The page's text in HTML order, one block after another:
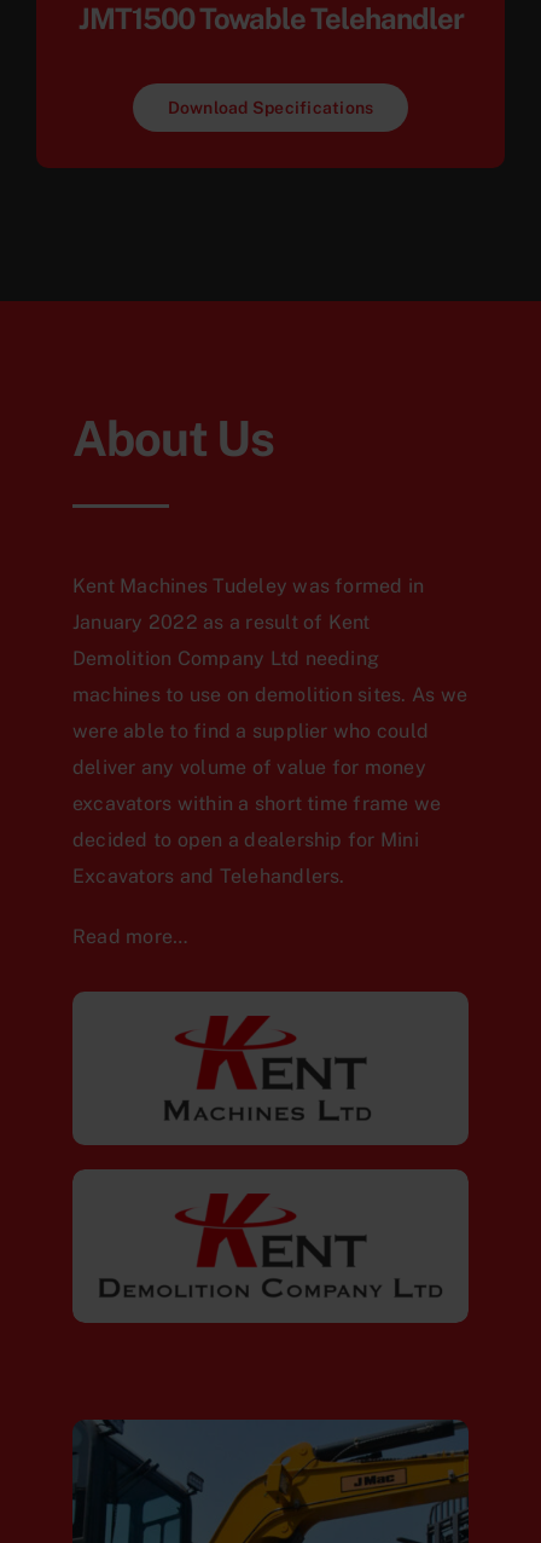
JMT1500 Towable Telehandler
Download Specifications
About Us
Kent Machines Tudeley was formed in
January 2022 as a result of Kent
Demolition Company Ltd needing
machines to use on demolition sites. As we
were able to find a supplier who could
deliver any volume of value for money
excavators within a short time frame we
decided to open a dealership for Mini
Excavators and Telehandlers.
Read more…